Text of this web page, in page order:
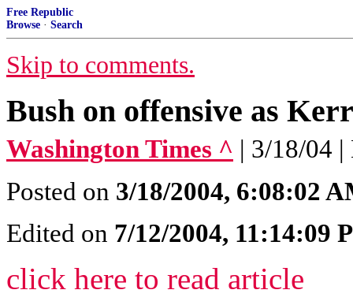
Free Republic
Browse · Search
Skip to comments.
Bush on offensive as
Washington Times ^ | 3/18/04
Posted on 3/18/2004, 6:08:02
Edited on 7/12/2004, 11:14:09
click here to read article